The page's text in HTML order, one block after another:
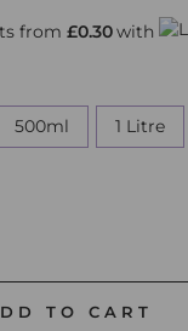
from £0.30with
500ml 1 Litre
TO CART